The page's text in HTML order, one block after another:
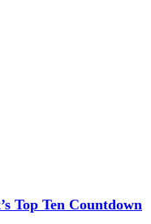
Top Ten Countdown